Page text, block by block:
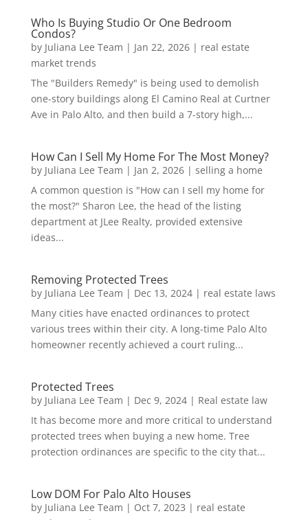
Who Is Buying Studio Or One Bedroom
Condos?
by Juliana Lee Team | Jan 22, 2026| real estate
market trends
The "Builders Remedy" is being used to demolish
one-story buildings along El Camino Real at Curtner
Ave in Palo Alto, and then build a 7-story high,...
How Can I Sell My Home For The Most Money?
by Juliana Lee Team | Jan 2, 2026| selling a home
A common question is "How can I sell my home for
the most?" Sharon Lee, the head of the listing
department at JLee Realty, provided extensive
ideas...
Removing Protected Trees
by Juliana Lee Team | Dec 13, 2024| real estate laws
Many cities have enacted ordinances to protect
various trees within their city. A long-time Palo Alto
homeowner recently achieved a court ruling...
Protected Trees
by Juliana Lee Team | Dec 9, 2024| Real estate law
It has become more and more critical to understand
protected trees when buying a new home. Tree
protection ordinances are specific to the city that...
Low DOM For Palo Alto Houses
by Juliana Lee Team | Oct 7, 2023 | real estate